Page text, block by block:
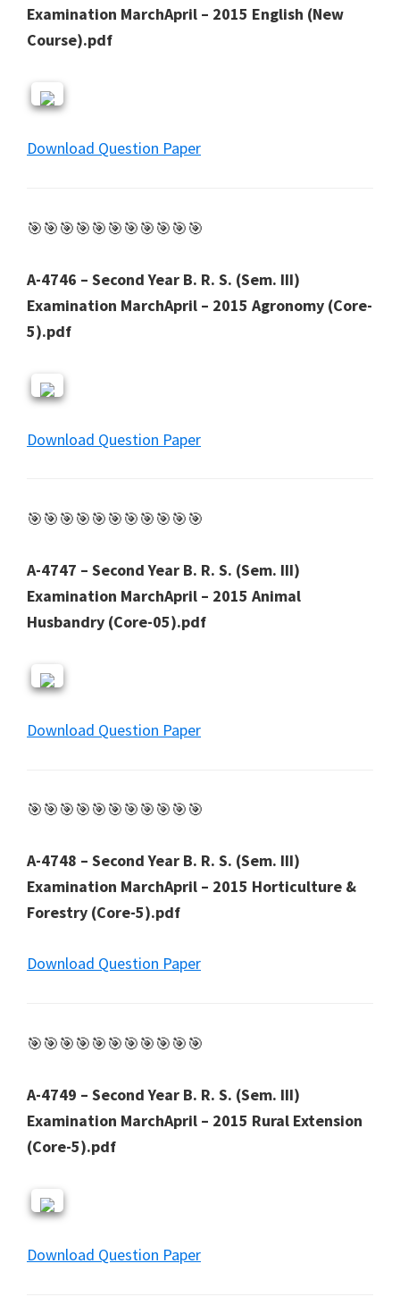
Examination MarchApril – 2015 English (New
Course).pdf
Download Question Paper
🎯🎯🎯🎯🎯🎯🎯🎯🎯🎯🎯
A-4746 – Second Year B. R. S. (Sem. III)
Examination MarchApril – 2015 Agronomy (Core-
5).pdf
Download Question Paper
🎯🎯🎯🎯🎯🎯🎯🎯🎯🎯🎯
A-4747 – Second Year B. R. S. (Sem. III)
Examination MarchApril – 2015 Animal
Husbandry (Core-05).pdf
Download Question Paper
🎯🎯🎯🎯🎯🎯🎯🎯🎯🎯🎯
A-4748 – Second Year B. R. S. (Sem. III)
Examination MarchApril – 2015 Horticulture &
Forestry (Core-5).pdf
Download Question Paper
🎯🎯🎯🎯🎯🎯🎯🎯🎯🎯🎯
A-4749 – Second Year B. R. S. (Sem. III)
Examination MarchApril – 2015 Rural Extension
(Core-5).pdf
Download Question Paper